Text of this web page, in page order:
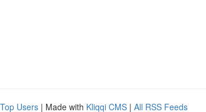
Top Users | Made with Kliqqi CMS | All RSS Feeds